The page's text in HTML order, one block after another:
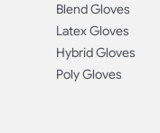
Blend Gloves
Latex Gloves
Hybrid Gloves
Poly Gloves